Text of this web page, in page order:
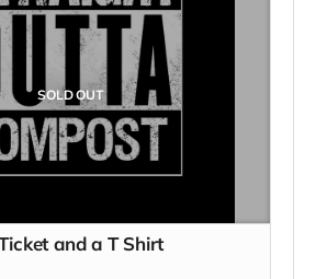
SOLD OUT
and a T Shirt